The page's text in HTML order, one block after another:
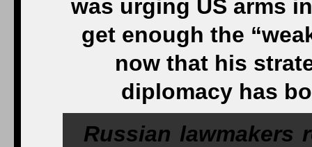
was urging US arms
get enough the
now that his
diplomacy has
Russian lawmakers